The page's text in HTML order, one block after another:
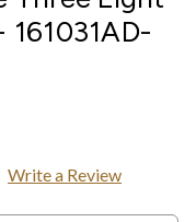
Write a Review